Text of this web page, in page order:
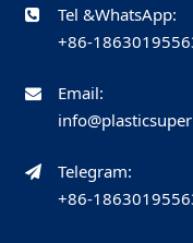
Tel &WhatsApp:
+86-
Email:
Telegram:
+86-